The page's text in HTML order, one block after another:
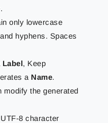
only lowercase
hyphens. Spaces
Label, Keep
a Name.
modify the generated
8 character